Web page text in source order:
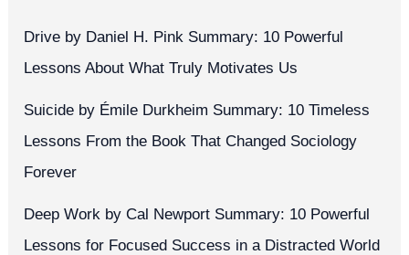
Drive by Daniel H. Pink Summary: 10 Powerful
Lessons About What Truly Motivates Us
Suicide by Émile Durkheim Summary: 10 Timeless
Lessons From the Book That Changed Sociology
Forever
Deep Work by Cal Newport Summary: 10 Powerful
Lessons for Focused Success in a Distracted World